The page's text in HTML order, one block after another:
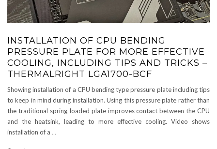
INSTALLATION OF CPU BENDING
PRESSURE PLATE FOR MORE EFFECTIVE
COOLING, INCLUDING TIPS AND TRICKS –
THERMALRIGHT LGA1700-BCF
Showing installation of a CPU bending type pressure plate including tips
to keep in mind during installation. Using this pressure plate rather than
the traditional spring-loaded plate improves contact between the CPU
and the heatsink, leading to more effective cooling. Video shows
installation of a …